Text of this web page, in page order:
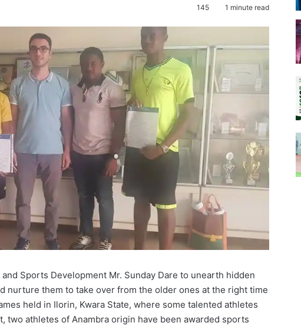
145 1 minute read
Sports Development Mr. Sunday Dare to unearth hidden
nurture them to take over from the older ones at the right time
held in Ilorin, Kwara State, where some talented athletes
two athletes of Anambra origin have been awarded sports